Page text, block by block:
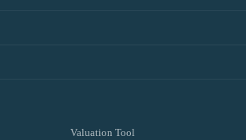
Valuation Tool